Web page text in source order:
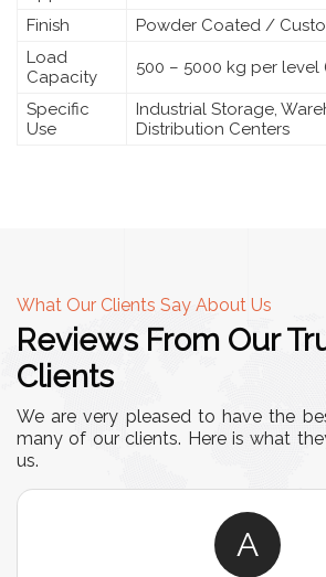
Finish
Powder Coated /
Load
Capacity
500 – 5000 kg per level
Specific
Use
Industrial Storage,
Distribution Centers
What Our Clients Say About Us
Reviews From Our
Clients
We are very pleased to have the
many of our clients. Here is what
us.
A